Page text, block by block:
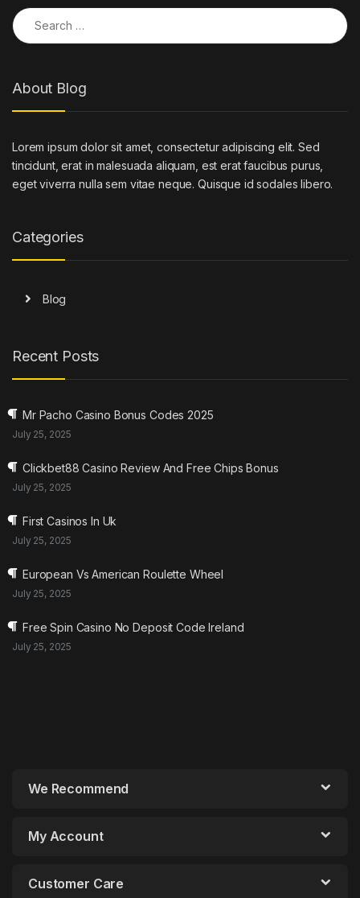
Search for:
About Blog
Lorem ipsum dolor sit amet, consectetur adipiscing elit. Sed
tincidunt, erat in malesuada aliquam, est erat faucibus purus,
eget viverra nulla sem vitae neque. Quisque id sodales libero.
Categories
Blog
Recent Posts
Mr Pacho Casino Bonus Codes 2025
July 25, 2025
Clickbet88 Casino Review And Free Chips Bonus
July 25, 2025
First Casinos In Uk
July 25, 2025
European Vs American Roulette Wheel
July 25, 2025
Free Spin Casino No Deposit Code Ireland
July 25, 2025
We Recommend
My Account
Customer Care